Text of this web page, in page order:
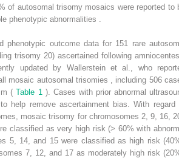
of autosomal trisomy mosaics were reported to
phenotypic abnormalities .
phenotypic outcome data for 151 rare
trisomy 20) ascertained following
updated by Wallerstein et al., who
mosaic autosomal trisomies , including 506
(Table 1 ). Cases with prior abnormal
help remove ascertainment bias. With regard
mosaic trisomy for chromosomes 2, 9, 16,
classified as very high risk (> 60% with
5, 14, and 15 were classified as high risk
7, 12, and 17 as moderately high risk